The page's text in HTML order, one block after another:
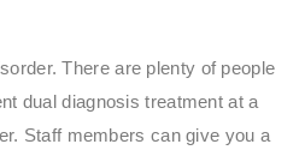
There are plenty of people
dual diagnosis treatment at a
Staff members can give you a